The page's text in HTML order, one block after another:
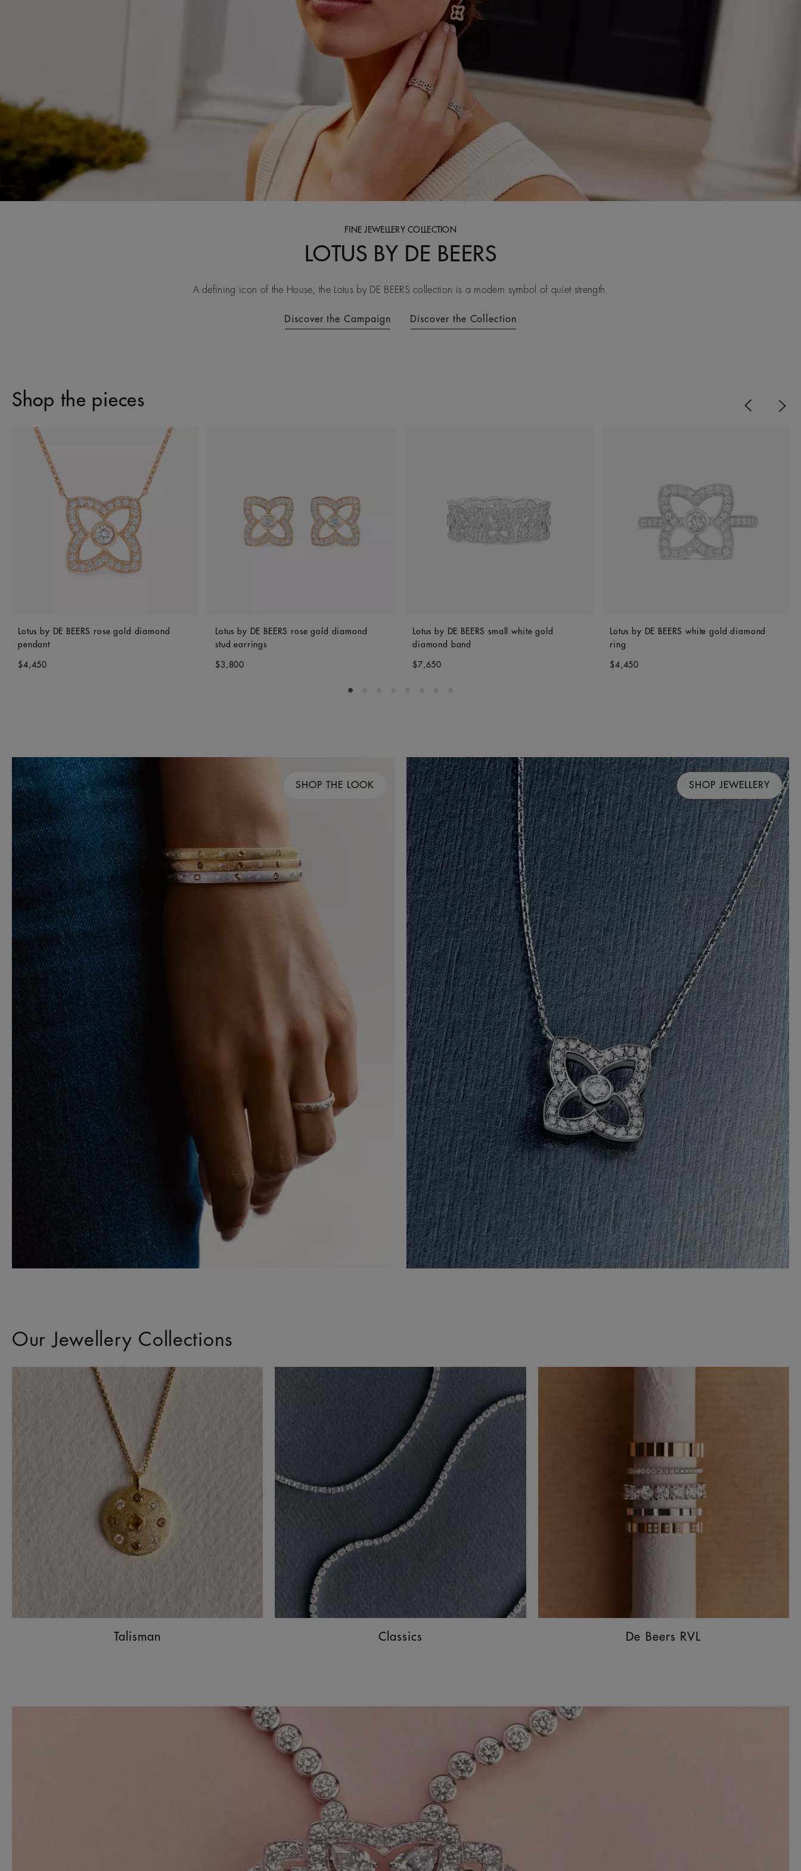
FINE JEWELLERY COLLECTION
LOTUS BY DE BEERS
A defining icon of the House, the Lotus by DE BEERS collection is a modern symbol of quiet strength.
Discover the Campaign Discover the Collection
Shop the pieces
Lotus by DE BEERS rose gold diamond
pendant
$4,450
Lotus by DE BEERS rose gold diamond
stud earrings
$3,800
Lotus by DE BEERS small white gold
diamond band
$7,650
Lotus by DE BEERS white gold diamond
ring
$4,450
SHOP THE LOOK SHOP JEWELLERY
Our Jewellery Collections
Talisman Classics De Beers RVL